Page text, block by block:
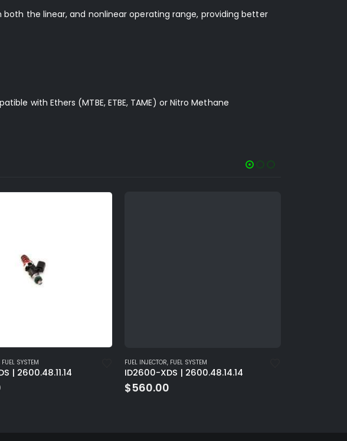
the linear, and nonlinear operating range, providing better
with Ethers (MTBE, ETBE, TAME) or Nitro Methane
FUEL SYSTEM
| 2600.48.11.14
FUEL INJECTOR, FUEL SYSTEM
ID2600-XDS | 2600.48.14.14
$560.00